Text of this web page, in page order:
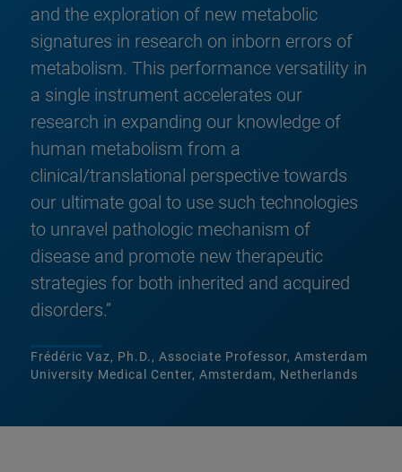
and the exploration of new metabolic
signatures in research on inborn errors of
metabolism. This performance versatility in
a single instrument accelerates our
research in expanding our knowledge of
human metabolism from a
clinical/translational perspective towards
our ultimate goal to use such technologies
to unravel pathologic mechanism of
disease and promote new therapeutic
strategies for both inherited and acquired
disorders.”
Frédéric Vaz, Ph.D., Associate Professor, Amsterdam
University Medical Center, Amsterdam, Netherlands